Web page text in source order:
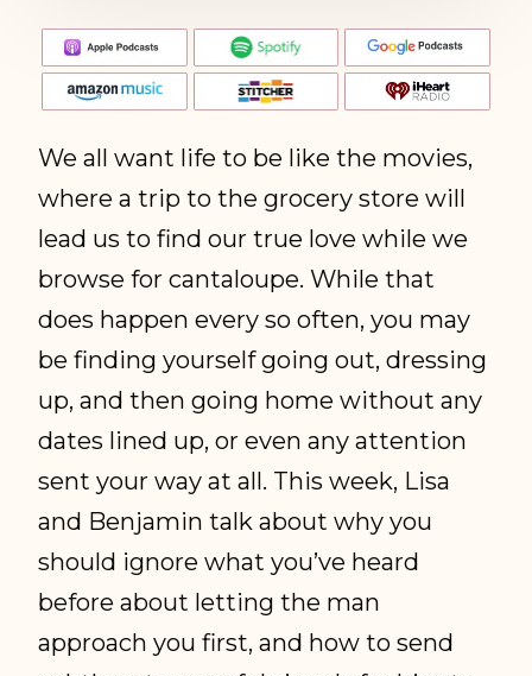
We all want life to be like the movies,
where a trip to the grocery store will
lead us to find our true love while we
browse for cantaloupe. While that
does happen every so often, you may
be finding yourself going out, dressing
up, and then going home without any
dates lined up, or even any attention
sent your way at all. This week, Lisa
and Benjamin talk about why you
should ignore what you’ve heard
before about letting the man
approach you first, and how to send